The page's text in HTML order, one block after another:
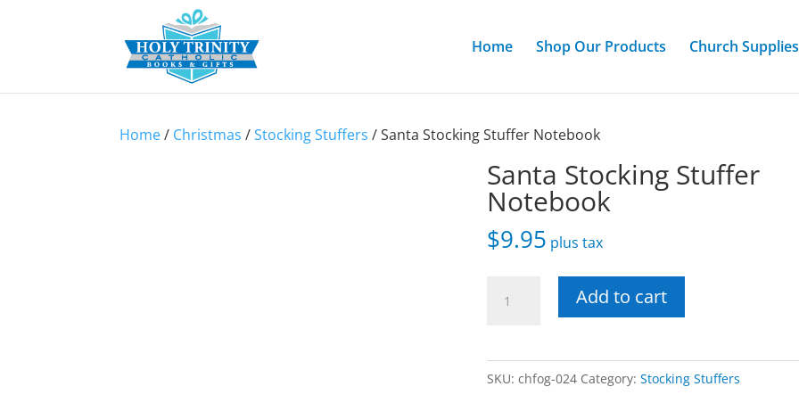
Home Shop Our Products Church Supplies
Home/ Christmas /Stocking Stuffers / Santa Stocking Stuffer Notebook
Santa Stocking Stuffer
Notebook
$9.95 plus tax
Stocking
Notebook
quantity
Add to cart
SKU:chfog-024 Category:Stocking Stuffers